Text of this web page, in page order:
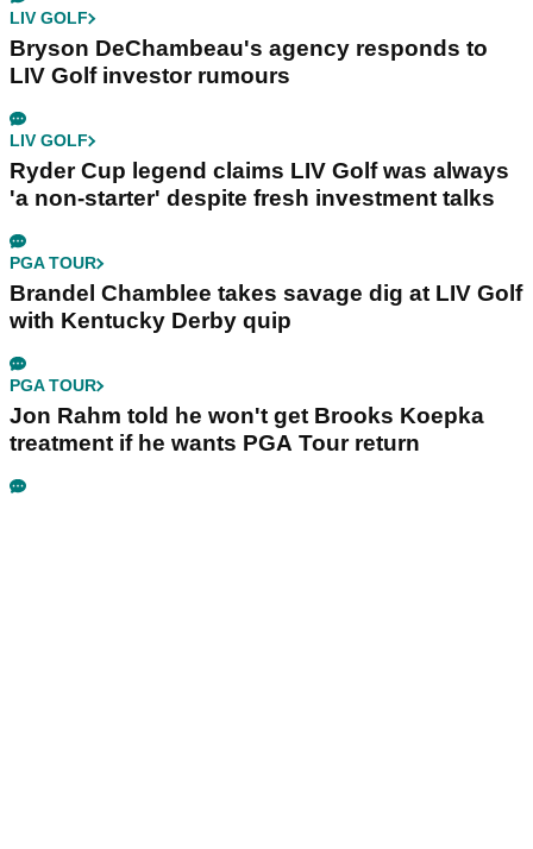
LIV GOLF
Bryson DeChambeau's agency responds to
LIV Golf investor rumours
LIV GOLF
Ryder Cup legend claims LIV Golf was always
'a non-starter' despite fresh investment talks
PGA TOUR
Brandel Chamblee takes savage dig at LIV Golf
with Kentucky Derby quip
PGA TOUR
Jon Rahm told he won't get Brooks Koepka
treatment if he wants PGA Tour return